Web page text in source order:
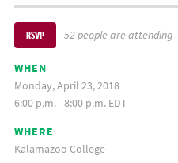
RSVP 52 people are attending
WHEN
Monday, April 23, 2018
6:00 p.m.– 8:00 p.m. EDT
WHERE
Kalamazoo College